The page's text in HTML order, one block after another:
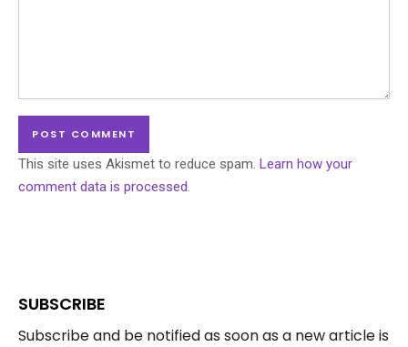
This site uses Akismet to reduce spam. Learn how your
comment data is processed.
SUBSCRIBE
Subscribe and be notified as soon as a new article is